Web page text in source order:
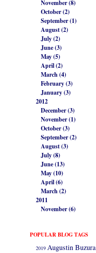
November (8)
October (2)
September (1)
August (2)
July (2)
June (3)
May (5)
April (2)
March (4)
February (3)
January (3)
2012
December (3)
November (1)
October (3)
September (2)
August (3)
July (8)
June (13)
May (10)
April (6)
March (2)
2011
November (6)
POPULAR BLOG TAGS
2019 Augustin Buzura